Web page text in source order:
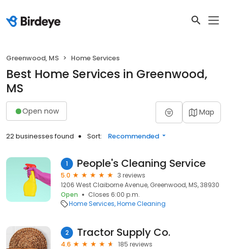
Greenwood, MS Home Services
Best Home Services in Greenwood,
MS
Open now Map
22 businesses found Sort: Recommended
1 People's Cleaning Service
5.0
3 reviews
1206 West Claiborne Avenue, Greenwood, MS, 38930
Open
Closes 6:00 p.m.
Home Services Home Cleaning
2 Tractor Supply Co.
4.6
185 reviews